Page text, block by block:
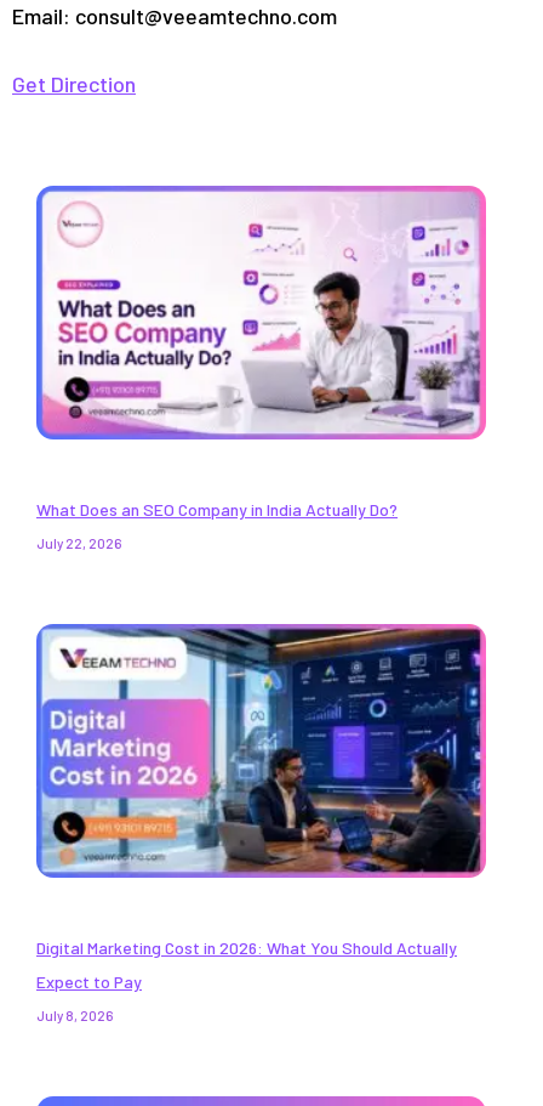
Email: consult@veeamtechno.com
Get Direction
What Does an SEO Company in India Actually Do?
July 22, 2026
Digital Marketing Cost in 2026: What You Should Actually
Expect to Pay
July 8, 2026